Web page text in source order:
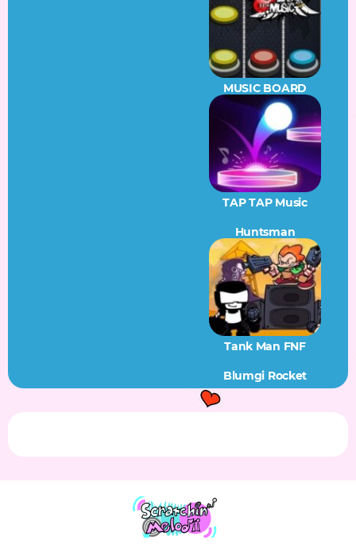
MUSIC BOARD
TAP TAP Music
Huntsman
Tank Man FNF
Blumgi Rocket